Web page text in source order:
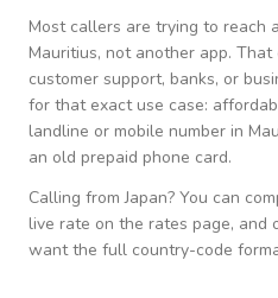
Most callers are trying to reach
Mauritius, not another app.
customer support, banks, or
for that exact use case:
landline or mobile number in
an old prepaid phone card.
Calling fromJapan? You can
live rate on the rates page, and
want the full country-code